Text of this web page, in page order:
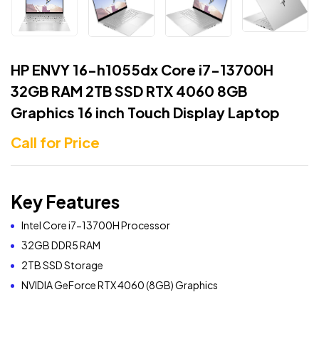
HP ENVY 16-h1055dx Core i7-13700H
32GB RAM 2TB SSD RTX 4060 8GB
Graphics 16 inch Touch Display Laptop
Call for Price
Key Features
Intel Core i7-13700H Processor
32GB DDR5 RAM
2TB SSD Storage
NVIDIA GeForce RTX 4060 (8GB) Graphics